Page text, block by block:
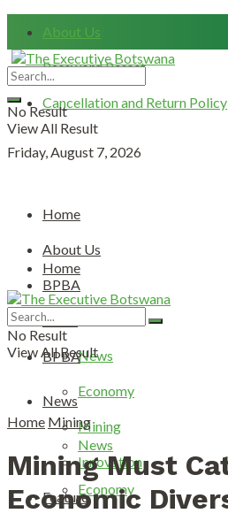
About Us
Password Resset
Cancellation and Return Policy
Friday, August 7, 2026
No Result
View All Result
Home
About Us
BPBA
News
News
Economy
Mining
Innovation
Feature
Home
About Us
BPBA
News
News
Economy
No Result
View All Result
Home Mining
Mining Must
Economic